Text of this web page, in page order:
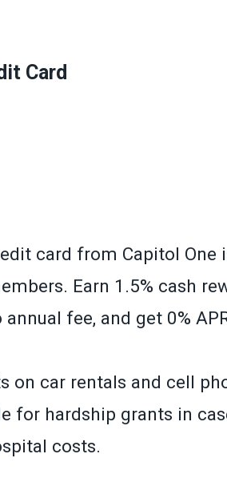
Card
card from Capitol One
Earn 1.5% cash
annual fee, and get 0%
on car rentals and cell
for hardship grants in
costs.